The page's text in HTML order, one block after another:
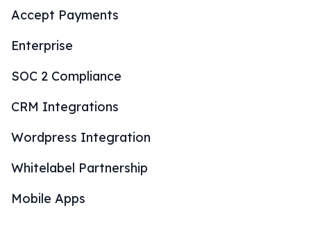
Accept Payments
Enterprise
SOC 2 Compliance
CRM Integrations
Wordpress Integration
Whitelabel Partnership
Mobile Apps